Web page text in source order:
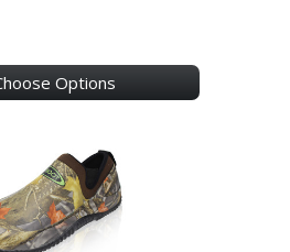
Options